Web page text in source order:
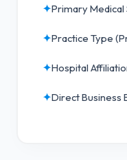
✦Primary
✦Practice Type
✦Hospital
✦Direct Business